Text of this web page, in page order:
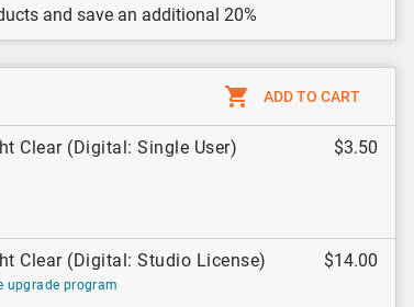
and save an additional 20%
ADD TO CART
Clear (Digital: Single User) $3.50
Clear (Digital: Studio License)
upgrade program
$14.00